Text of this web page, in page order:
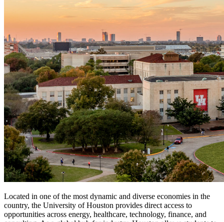
Located in one of the most dynamic and diverse economies in the
country, the University of Houston provides direct access to
opportunities across energy, healthcare, technology, finance, and